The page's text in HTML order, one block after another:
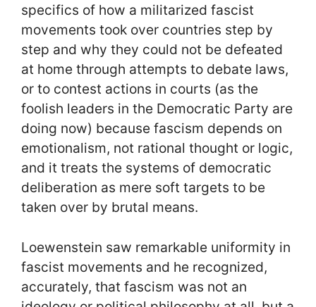
specifics of how a militarized fascist
movements took over countries step by
step and why they could not be defeated
at home through attempts to debate laws,
or to contest actions in courts (as the
foolish leaders in the Democratic Party are
doing now) because fascism depends on
emotionalism, not rational thought or logic,
and it treats the systems of democratic
deliberation as mere soft targets to be
taken over by brutal means.
Loewenstein saw remarkable uniformity in
fascist movements and he recognized,
accurately, that fascism was not an